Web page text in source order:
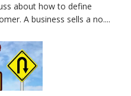
about how to define
A business sells a no....